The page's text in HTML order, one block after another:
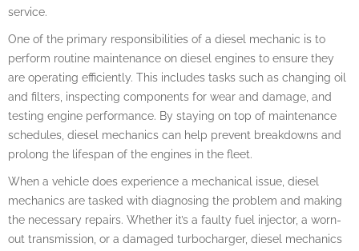
service.
One of the primary responsibilities of a diesel mechanic is to
perform routine maintenance on diesel engines to ensure they
are operating efficiently. This includes tasks such as changing oil
and filters, inspecting components for wear and damage, and
testing engine performance. By staying on top of maintenance
schedules, diesel mechanics can help prevent breakdowns and
prolong the lifespan of the engines in the fleet.
When a vehicle does experience a mechanical issue, diesel
mechanics are tasked with diagnosing the problem and making
the necessary repairs. Whether it’s a faulty fuel injector, a worn-
out transmission, or a damaged turbocharger, diesel mechanics